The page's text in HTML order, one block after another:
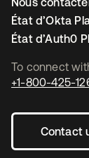
To connect
+1-800-425-
Contact
État d’Okta
État d’Auth0